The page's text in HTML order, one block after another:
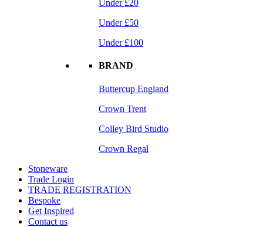
Under £20
Under £50
Under £100
BRAND
Buttercup England
Crown Trent
Colley Bird Studio
Crown Regal
Stoneware
Trade Login
TRADE REGISTRATION
Bespoke
Get Inspired
Contact us